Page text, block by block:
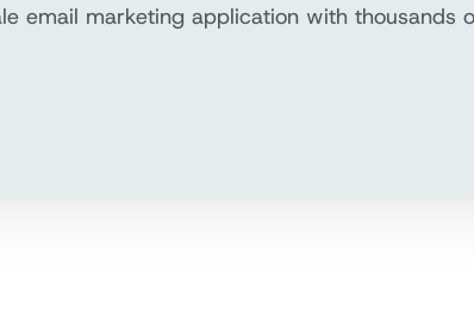
email marketing application with thousands